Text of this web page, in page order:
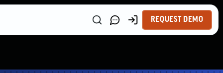
REQUEST DEMO